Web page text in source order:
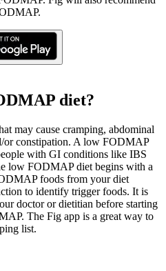
.
diet?
may cause cramping, abdominal
or constipation. A low FODMAP
with GI conditions like IBS
low FODMAP diet begins with a
foods from your diet
to identify trigger foods. It is
doctor or dietitian before starting
The Fig app is a great way to
list.